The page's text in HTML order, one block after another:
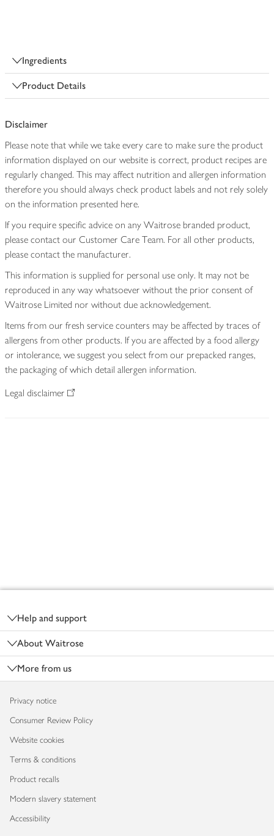
Ingredients
Product Details
Disclaimer
Please note that while we take every care to make sure the product
information displayed on our website is correct, product recipes are
regularly changed. This may affect nutrition and allergen information
therefore you should always check product labels and not rely solely
on the information presented here.
If you require specific advice on any Waitrose branded product,
please contact our Customer Care Team. For all other products,
please contact the manufacturer.
This information is supplied for personal use only. It may not be
reproduced in any way whatsoever without the prior consent of
Waitrose Limited nor without due acknowledgement.
Items from our fresh service counters may be affected by traces of
allergens from other products. If you are affected by a food allergy
or intolerance, we suggest you select from our prepacked ranges,
the packaging of which detail allergen information.
Legal disclaimer
Help and support
About Waitrose
More from us
Privacy notice
Consumer Review Policy
Website cookies
Terms & conditions
Product recalls
Modern slavery statement
Accessibility